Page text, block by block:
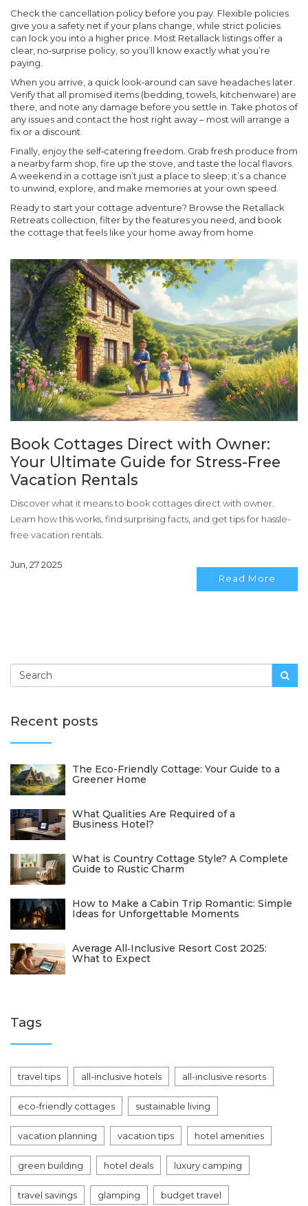
Check the cancellation policy before you pay. Flexible policies
give you a safety net if your plans change, while strict policies
can lock you into a higher price. Most Retallack listings offer a
clear, no‑surprise policy, so you’ll know exactly what you’re
paying.
When you arrive, a quick look‑around can save headaches later.
Verify that all promised items (bedding, towels, kitchenware) are
there, and note any damage before you settle in. Take photos of
any issues and contact the host right away – most will arrange a
fix or a discount.
Finally, enjoy the self‑catering freedom. Grab fresh produce from
a nearby farm shop, fire up the stove, and taste the local flavors.
A weekend in a cottage isn’t just a place to sleep; it’s a chance
to unwind, explore, and make memories at your own speed.
Ready to start your cottage adventure? Browse the Retallack
Retreats collection, filter by the features you need, and book
the cottage that feels like your home away from home.
Book Cottages Direct with Owner:
Your Ultimate Guide for Stress-Free
Vacation Rentals
Discover what it means to book cottages direct with owner.
Learn how this works, find surprising facts, and get tips for hassle-
free vacation rentals.
Jun, 27 2025
Read More
Recent posts
The Eco-Friendly Cottage: Your Guide to a
Greener Home
What Qualities Are Required of a
Business Hotel?
What is Country Cottage Style? A Complete
Guide to Rustic Charm
How to Make a Cabin Trip Romantic: Simple
Ideas for Unforgettable Moments
Average All‑Inclusive Resort Cost 2025:
What to Expect
Tags
travel tips all-inclusive hotels all-inclusive resorts
eco-friendly cottages sustainable living
vacation planning vacation tips hotel amenities
green building hotel deals luxury camping
travel savings glamping budget travel